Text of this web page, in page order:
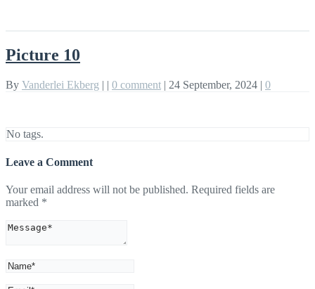
Picture 10
By Vanderlei Ekberg | | 0 comment | 24 September, 2024 | 0
No tags.
Leave a Comment
Your email address will not be published. Required fields are
marked *